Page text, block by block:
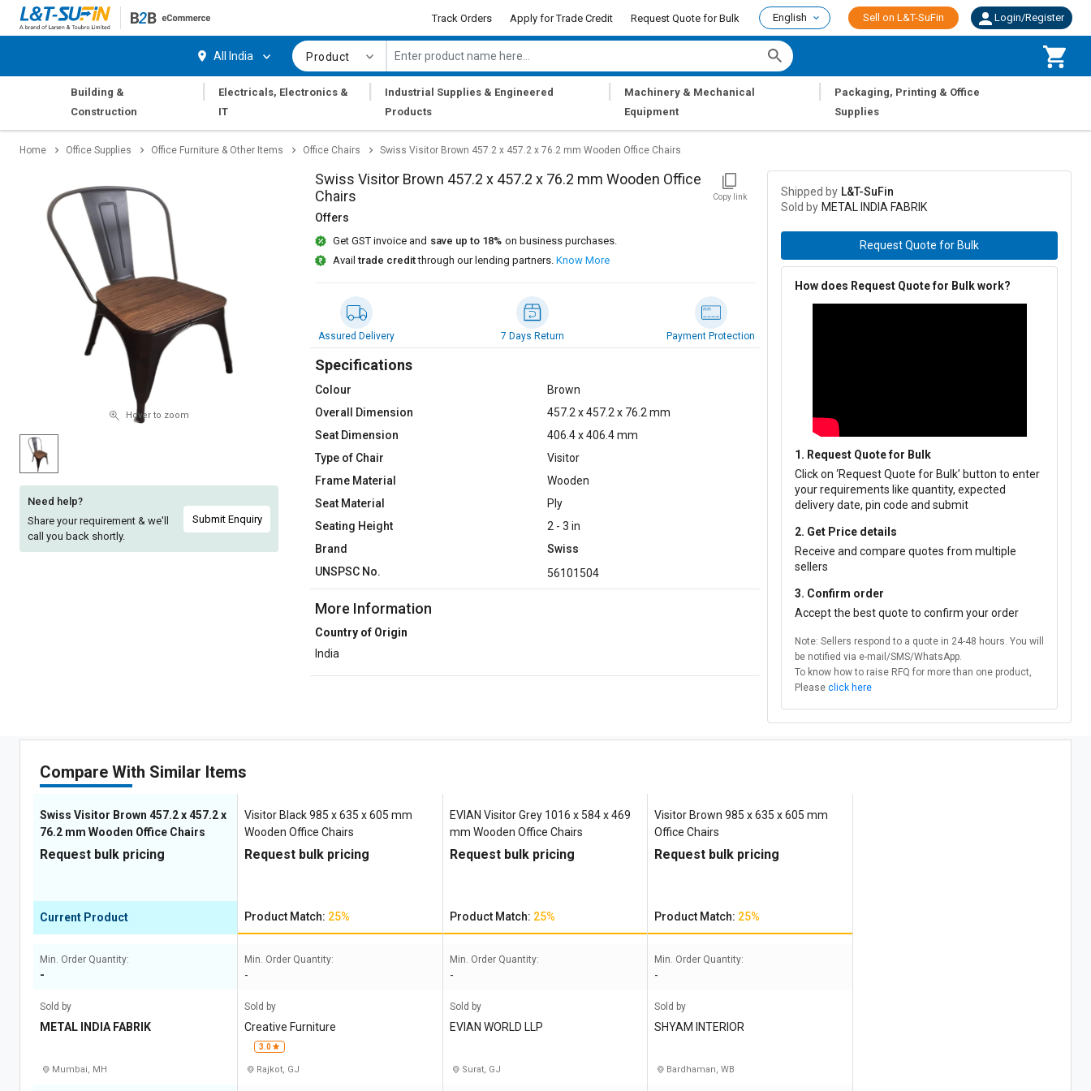
Request
SuFin
Select
Language
English
हिन्दी
Request
SuFin
Select
Language
English
हिन्दी
Track Orders Apply for Trade Credit Request Quote for Bulk English Sell on L&T-SuFin Login/Register
All India Product
Building &
Construction
Electricals, Electronics &
IT
Industrial Supplies & Engineered
Products
Machinery & Mechanical
Equipment
Packaging, Printing & Office
Supplies
Home Office Supplies Office Furniture & Other Items Office Chairs Swiss Visitor Brown 457.2 x 457.2 x 76.2 mm Wooden Office Chairs
Hover to zoom
Need help?
Share your requirement & we'll
call you back shortly.
Submit Enquiry
Swiss Visitor Brown 457.2 x 457.2 x 76.2 mm Wooden Office
Chairs
Copy link
Offers
Get GST invoice and save up to 18% on business purchases.
Availtrade creditthrough our lending partners. Know More
Assured Delivery 7 Days Return Payment Protection
Specifications
Colour
Brown
Overall Dimension
457.2 x 457.2 x 76.2 mm
Seat Dimension
406.4 x 406.4 mm
Type of Chair
Visitor
Frame Material
Wooden
Seat Material
Ply
Seating Height
2 - 3 in
Brand
Swiss
UNSPSC No.
56101504
More Information
Country of Origin
India
Shipped by L&T-SuFin
Sold by METAL INDIA FABRIK
Request Quote for Bulk
How does Request Quote for Bulk work?
1. Request Quote for Bulk
Click on ‘Request Quote for Bulk’ button to enter
your requirements like quantity, expected
delivery date, pin code and submit
2. Get Price details
Receive and compare quotes from multiple
sellers
3. Confirm order
Accept the best quote to confirm your order
Note: Sellers respond to a quote in 24-48 hours. You will
be notified via e-mail/SMS/WhatsApp.
To know how to raise RFQ for more than one product,
Please click here
Compare With Similar Items
Swiss Visitor Brown 457.2 x 457.2 x
76.2 mm Wooden Office Chairs
Request bulk pricing
Current Product
Min. Order Quantity:
-
Sold by
METAL INDIA FABRIK
Mumbai, MH
Visitor Black 985 x 635 x 605 mm
Wooden Office Chairs
Request bulk pricing
Product Match: 25%
Min. Order Quantity:
-
Sold by
Creative Furniture
3.0
Rajkot, GJ
EVIAN Visitor Grey 1016 x 584 x 469
mm Wooden Office Chairs
Request bulk pricing
Product Match: 25%
Min. Order Quantity:
-
Sold by
EVIAN WORLD LLP
Surat, GJ
Visitor Brown 985 x 635 x 605 mm
Office Chairs
Request bulk pricing
Product Match: 25%
Min. Order Quantity:
-
Sold by
SHYAM INTERIOR
Bardhaman, WB